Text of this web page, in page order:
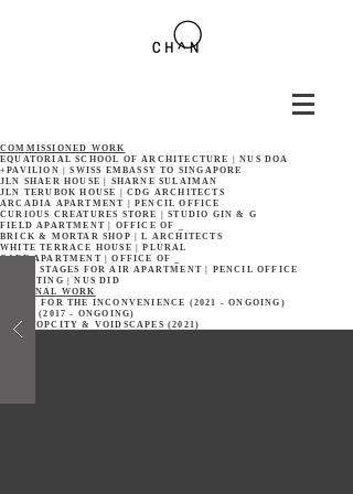
COMMISSIONED WORK
EQUATORIAL SCHOOL OF ARCHITECTURE | NUS DOA
+PAVILION | SWISS EMBASSY TO SINGAPORE
JLN SHAER HOUSE | SHARNE SULAIMAN
JLN TERUBOK HOUSE | CDG ARCHITECTS
ARCADIA APARTMENT | PENCIL OFFICE
CURIOUS CREATURES STORE | STUDIO GIN & G
FIELD APARTMENT | OFFICE OF _
BRICK & MORTAR SHOP | L ARCHITECTS
WHITE TERRACE HOUSE | PLURAL
CAFE APARTMENT | OFFICE OF _
THREE STAGES FOR AIR APARTMENT | PENCIL OFFICE
RECASTING | NUS DID
PERSONAL WORK
SORRY FOR THE INCONVENIENCE (2021 - ONGOING)
REUSE (2017 - ONGOING)
NONSTOPCITY & VOIDSCAPES (2021)